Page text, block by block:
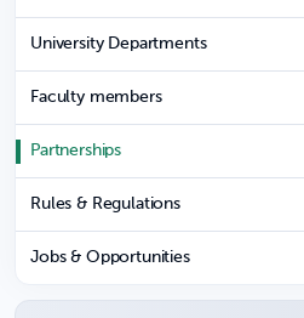
University Departments
Faculty members
Partnerships
Rules & Regulations
Jobs & Opportunities